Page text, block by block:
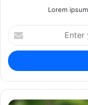
Lorem
Enter
your
Email
address